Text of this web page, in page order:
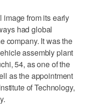
from its early
had global
company. It was the
assembly plant
54, as one of the
as the appointment
of Technology,